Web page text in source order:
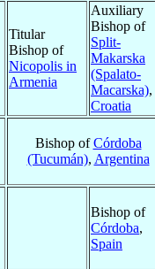
Titular
Bishop of
Nicopolis in
Armenia
Auxiliary
Bishop of
Split-
Makarska
(Spalato-
Macarska),
Croatia
Bishop ofCórdoba
(Tucumán), Argentina
Bishop of
Córdoba,
Spain